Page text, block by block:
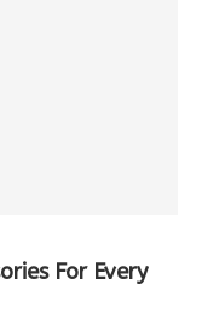
For Every